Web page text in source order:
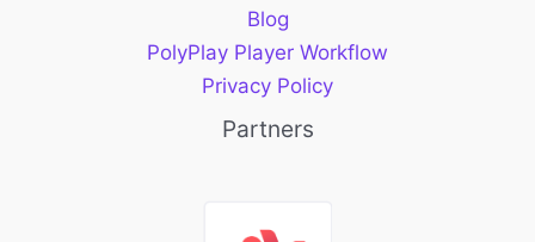
Blog
PolyPlay Player Workflow
Privacy Policy
Partners